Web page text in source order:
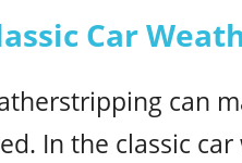
Car
can
In the classic